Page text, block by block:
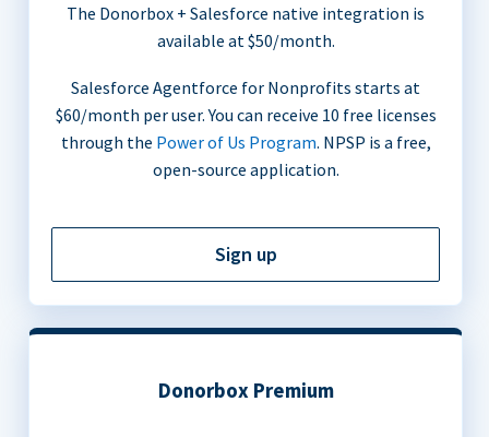
The Donorbox + Salesforce native integration is
available at $50/month.
Salesforce Agentforce for Nonprofits starts at
$60/month per user. You can receive 10 free licenses
through the Power of Us Program. NPSP is a free,
open-source application.
Sign up
Donorbox Premium